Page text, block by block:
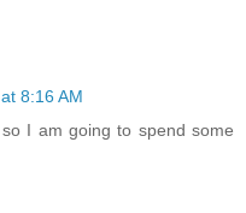
8:16 AM
I am going to spend some